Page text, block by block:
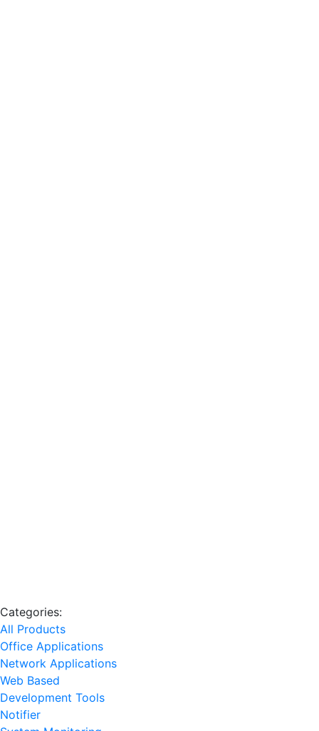
Categories:
All Products
Office Applications
Network Applications
Web Based
Development Tools
Notifier